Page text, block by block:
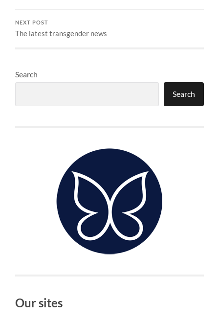
NEXT POST
The latest transgender news
Search
Search
Our sites